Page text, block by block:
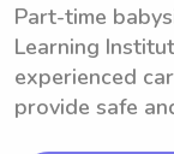
Part-time
Learning
experienced
provide safe